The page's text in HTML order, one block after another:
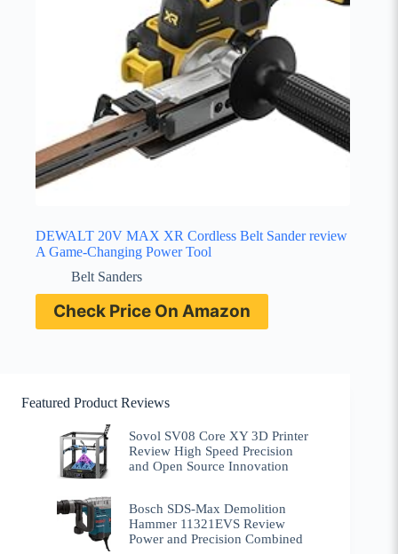
DEWALT 20V MAX XR Cordless Belt Sander review
A Game-Changing Power Tool
Belt Sanders
Check Price On Amazon
Featured Product Reviews
Sovol SV08 Core XY 3D Printer
Review High Speed Precision
and Open Source Innovation
Bosch SDS-Max Demolition
Hammer 11321EVS Review
Power and Precision Combined